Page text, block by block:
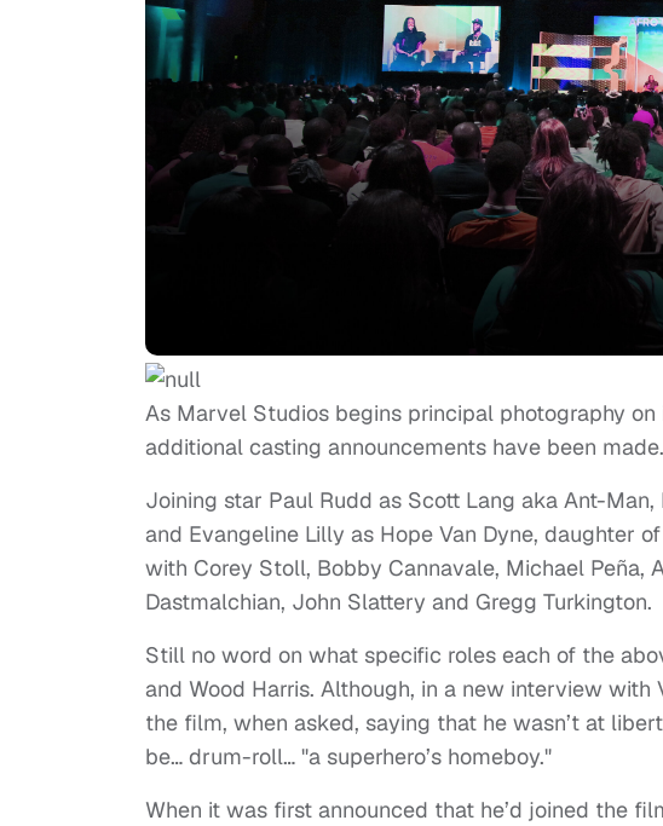
As Marvel Studios begins principal photography
additional casting announcements have been made.
Joining star Paul Rudd as Scott Lang aka Ant-
and Evangeline Lilly as Hope Van Dyne, daughter
with Corey Stoll, Bobby Cannavale, Michael Peña,
Dastmalchian, John Slattery and Gregg Turkington.
Still no word on what specific roles each of the
and Wood Harris. Although, in a new interview with
the film, when asked, saying that he wasn’t at
be… drum-roll… "a superhero’s homeboy."
When it was first announced that he’d joined the